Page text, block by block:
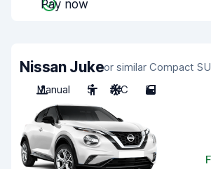
Pay now
Nissan Jukeor similar Compact
Manual
5 A/C 5